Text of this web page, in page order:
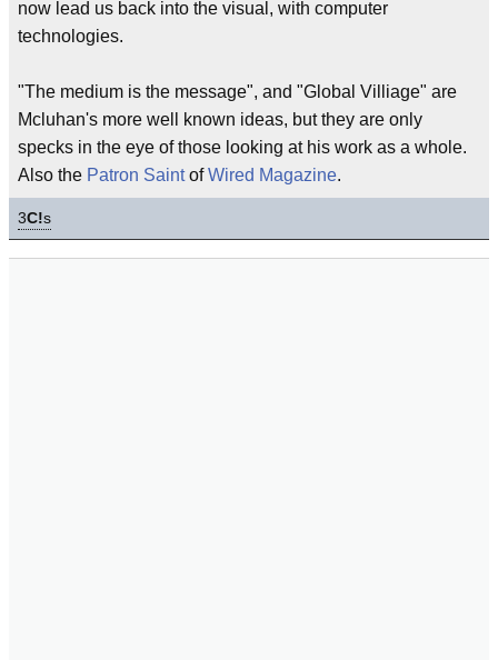
now lead us back into the visual, with computer
technologies.
"The medium is the message", and "Global Villiage" are
Mcluhan's more well known ideas, but they are only
specks in the eye of those looking at his work as a whole.
Also the Patron SaintofWired Magazine.
3C!s